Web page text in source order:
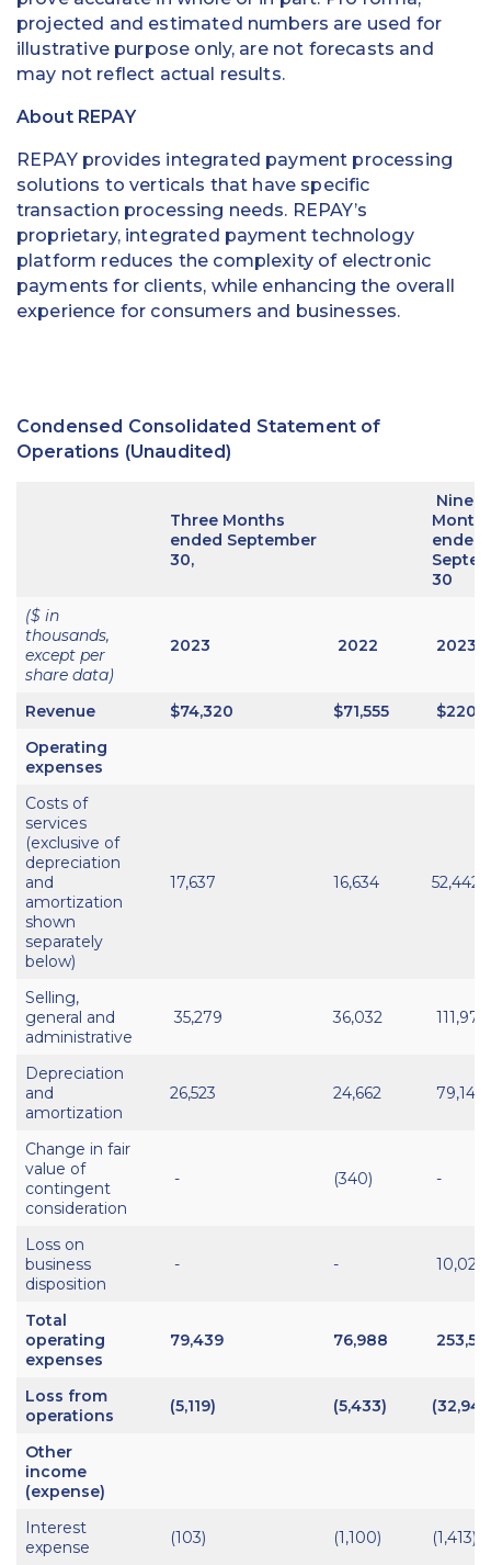
projected and estimated numbers are used for
illustrative purpose only, are not forecasts and
may not reflect actual results.
About REPAY
REPAY provides integrated payment processing
solutions to verticals that have specific
transaction processing needs. REPAY’s
proprietary, integrated payment technology
platform reduces the complexity of electronic
payments for clients, while enhancing the overall
experience for consumers and businesses.
Condensed Consolidated Statement of
Operations (Unaudited)
Three Months
ended September
30,
Nine
ended
30
($ in
thousands,
except per
share data)
2023 2022 2023
Revenue $74,320 $71,555
Operating
expenses
Costs of
services
(exclusive of
depreciation
and
amortization
shown
separately
below)
17,637 16,634 52,442
Selling,
general and
administrative
35,279 36,032 111,974
Depreciation
and
amortization
26,523 24,662 79,146
Change in fair
value of
contingent
consideration
- (340) -
Loss on
business
disposition
- - 10,027
Total
operating
expenses
79,439 76,988
Loss from
operations
(5,119) (5,433)
Other
income
(expense)
Interest
expense
(103) (1,100) (1,413)